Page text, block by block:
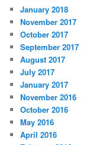
January 2018
November 2017
October 2017
September 2017
August 2017
July 2017
January 2017
November 2016
October 2016
May 2016
April 2016